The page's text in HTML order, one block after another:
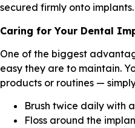
secured firmly onto implants.
Caring for Your Dental
One of the biggest
easy they are to maintain.
products or routines —
Brush twice daily with
Floss around the